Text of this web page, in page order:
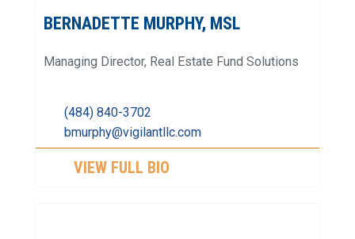
BERNADETTE MURPHY, MSL
Managing Director, Real Estate Fund Solutions
(484) 840-3702
bmurphy@vigilantllc.com
VIEW FULL BIO